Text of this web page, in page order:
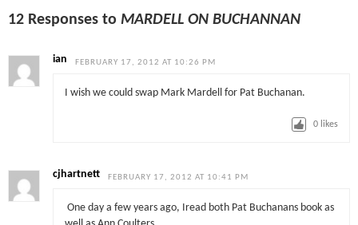
12 Responses toMARDELL ON BUCHANNAN
ian FEBRUARY 17, 2012 AT 10:26 PM
I wish we could swap Mark Mardell for Pat Buchanan.
0 likes
cjhartnett FEBRUARY 17, 2012 AT 10:41 PM
One day a few years ago, Iread both Pat Buchanans book as